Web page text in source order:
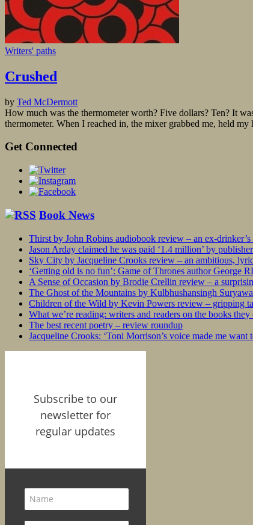
Writers' paths
Crushed
by Ted McDermott
How much was the thermometer worth? Five dollars? Ten? It
thermometer. When I reached in, the mixer grabbed me, held
Get Connected
Book News
Thirst by John Robins audiobook review – an ex-
Jason Arday claimed he was paid ‘1.4 million’ by
Sky City by Jacqueline Crooks review – an ambitious,
‘Getting old is no fun’: Game of Thrones author George
A Sense of Occasion by Brodie Crellin review – a
The Ghost of the Mountains by Kulbhushansingh
Children of the Wild by Kevin Powers review – gripping
What we’re reading: writers and readers on the books
The best recent poetry – review roundup
Jacqueline Crooks: ‘Toni Morrison’s voice made me want
Subscribe to our
newsletter for
regular updates